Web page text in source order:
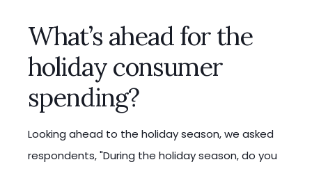
What’s ahead for the
holiday consumer
spending?
Looking ahead to the holiday season, we asked
respondents, "During the holiday season, do you